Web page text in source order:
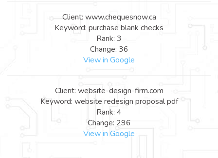
Client: www.chequesnow.ca
Keyword: purchase blank checks
Rank: 3
Change: 36
View in Google
Client: website-design-firm.com
Keyword: website redesign proposal pdf
Rank: 4
Change: 296
View in Google